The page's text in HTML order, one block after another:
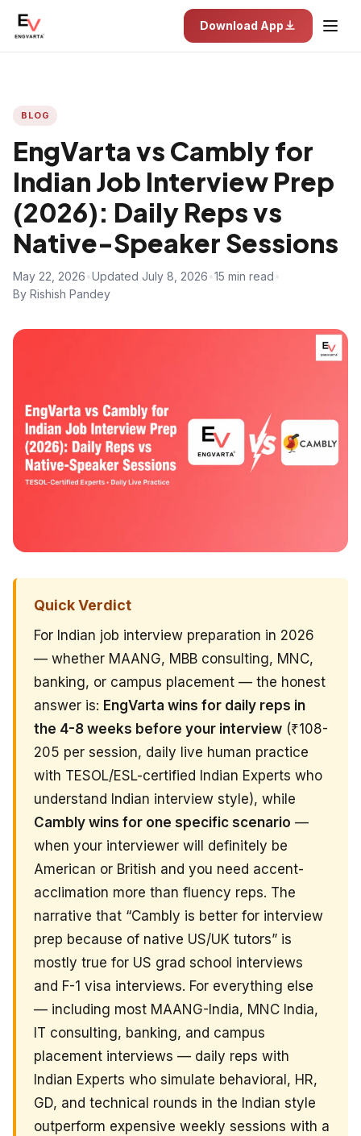
Download App
BLOG
EngVarta vs Cambly for
Indian Job Interview Prep
(2026): Daily Reps vs
Native-Speaker Sessions
May 22, 2026 Updated July 8, 2026 15 min read
By Rishish Pandey
Quick Verdict
For Indian job interview preparation in 2026
— whether MAANG, MBB consulting, MNC,
banking, or campus placement — the honest
answer is: EngVarta wins for daily reps in
the 4-8 weeks before your interview (₹108-
205 per session, daily live human practice
with TESOL/ESL-certified Indian Experts who
understand Indian interview style), while
Cambly wins for one specific scenario —
when your interviewer will definitely be
American or British and you need accent-
acclimation more than fluency reps. The
narrative that “Cambly is better for interview
prep because of native US/UK tutors” is
mostly true for US grad school interviews
and F-1 visa interviews. For everything else
— including most MAANG-India, MNC India,
IT consulting, banking, and campus
placement interviews — daily reps with
Indian Experts who simulate behavioral, HR,
GD, and technical rounds in the Indian style
outperform expensive weekly sessions with a